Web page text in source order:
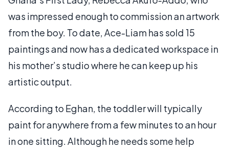
was impressed enough to commission an artwork
from the boy. To date, Ace-Liam has sold 15
paintings and now has a dedicated workspace in
his mother’s studio where he can keep up his
artistic output.
According to Eghan, the toddler will typically
paint for anywhere from a few minutes to an hour
in one sitting. Although he needs some help